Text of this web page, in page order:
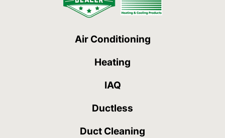
Air Conditioning
Heating
IAQ
Ductless
Duct Cleaning